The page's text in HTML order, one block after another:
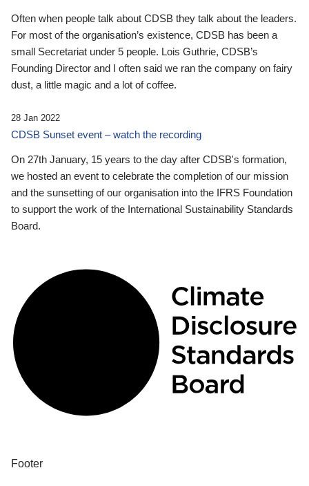
Often when people talk about CDSB they talk about the leaders.
For most of the organisation’s existence, CDSB has been a
small Secretariat under 5 people. Lois Guthrie, CDSB’s
Founding Director and I often said we ran the company on fairy
dust, a little magic and a lot of coffee.
28 Jan 2022
CDSB Sunset event – watch the recording
On 27th January, 15 years to the day after CDSB's formation,
we hosted an event to celebrate the completion of our mission
and the sunsetting of our organisation into the IFRS Foundation
to support the work of the International Sustainability Standards
Board.
Footer